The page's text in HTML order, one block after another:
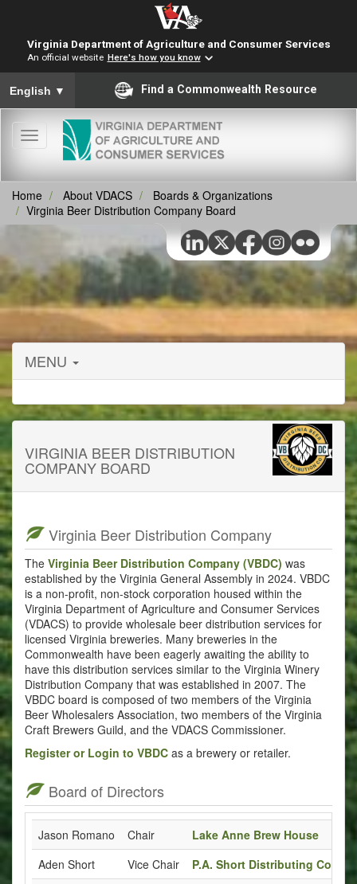
Virginia Department of Agriculture and Consumer Services
An official website Here's how you know
To ensure accurate screen reader translation, please ensure
English ▼ Find a Commonwealth Resource
Toggle
navigation
Home About VDACS
Boards & Organizations
Virginia Beer Distribution Company Board
MENU
VIRGINIA BEER DISTRIBUTION
COMPANY BOARD
Virginia Beer Distribution Company
The Virginia Beer Distribution Company (VBDC) was
established by the Virginia General Assembly in 2024. VBDC
is a non-profit, non-stock corporation housed within the
Virginia Department of Agriculture and Consumer Services
(VDACS) to provide wholesale beer distribution services for
licensed Virginia breweries. Many breweries in the
Commonwealth have been eagerly awaiting the ability to
have this distribution services similar to the Virginia Winery
Distribution Company that was established in 2007. The
VBDC board is composed of two members of the Virginia
Beer Wholesalers Association, two members of the Virginia
Craft Brewers Guild, and the VDACS Commissioner.
Register or Login to VBDC as a brewery or retailer.
Board of Directors
Jason Romano Chair
Lake Anne Brew House
Aden Short
Vice Chair
P.A. Short Distributing Co.